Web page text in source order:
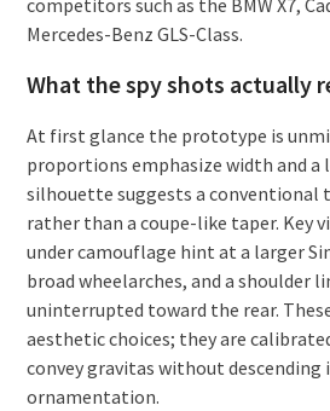
Mercedes-Benz GLS-Class.
What the spy shots actually
At first glance the prototype is
proportions emphasize width and a
silhouette suggests a conventional
rather than a coupe-like taper. Key
under camouflage hint at a larger
broad wheelarches, and a shoulder
uninterrupted toward the rear.
aesthetic choices; they are
convey gravitas without
ornamentation.